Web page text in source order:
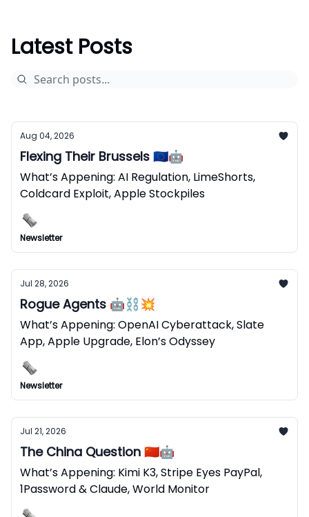
Latest Posts
Aug 04, 2026
Flexing Their Brussels 🇪🇺🤖
What’s Appening: AI Regulation, LimeShorts,
Coldcard Exploit, Apple Stockpiles
Newsletter
Jul 28, 2026
Rogue Agents 🤖⛓️‍💥
What’s Appening: OpenAI Cyberattack, Slate
App, Apple Upgrade, Elon’s Odyssey
Newsletter
Jul 21, 2026
The China Question 🇨🇳🤖
What’s Appening: Kimi K3, Stripe Eyes PayPal,
1Password & Claude, World Monitor